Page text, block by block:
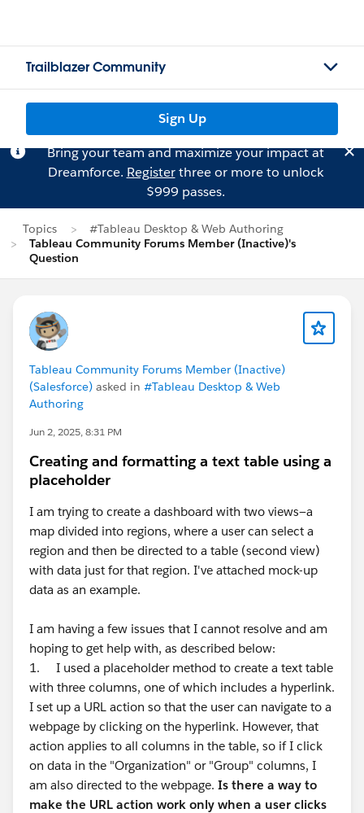
Trailblazer Community
Sign Up
Bring your team and maximize your impact at
Dreamforce. Registerthree or more to unlock
$999 passes.
Topics
#Tableau Desktop & Web Authoring
Tableau Community Forums Member (Inactive)'s
Question
Tableau Community Forums Member (Inactive)
(Salesforce) asked in #Tableau Desktop & Web
Authoring
Jun 2, 2025, 8:31 PM
Creating and formatting a text table using a
placeholder
I am trying to create a dashboard with two views—a
map divided into regions, where a user can select a
region and then be directed to a table (second view)
with data just for that region. I've attached mock-up
data as an example.
I am having a few issues that I cannot resolve and am
hoping to get help with, as described below:
1. I used a placeholder method to create a text table
with three columns, one of which includes a hyperlink.
I set up a URL action so that the user can navigate to a
webpage by clicking on the hyperlink. However, that
action applies to all columns in the table, so if I click
on data in the "Organization" or "Group" columns, I
am also directed to the webpage. Is there a way to
make the URL action work only when a user clicks